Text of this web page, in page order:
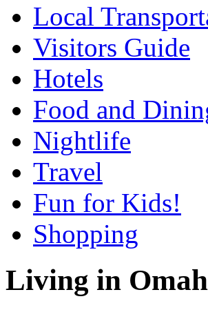
Local
Visitors Guide
Hotels
Food and
Nightlife
Travel
Fun for Kids!
Shopping
Living in